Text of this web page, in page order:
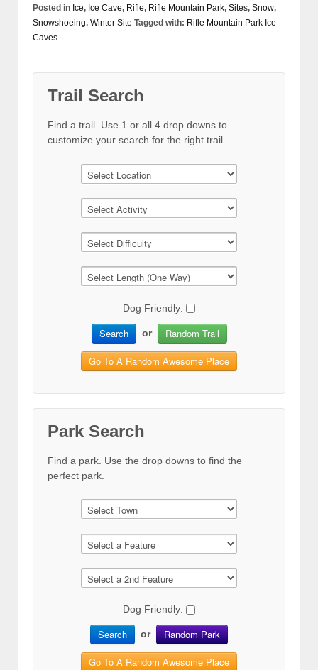
Posted in Ice, Ice Cave, Rifle, Rifle Mountain Park, Sites, Snow,
Snowshoeing, Winter Site Tagged with: Rifle Mountain Park Ice
Caves
Trail Search
Find a trail. Use 1 or all 4 drop downs to
customize your search for the right trail.
Dog Friendly:
Search or Random Trail
Go To A Random Awesome Place
Park Search
Find a park. Use the drop downs to find the
perfect park.
Dog Friendly:
Search or Random Park
Go To A Random Awesome Place